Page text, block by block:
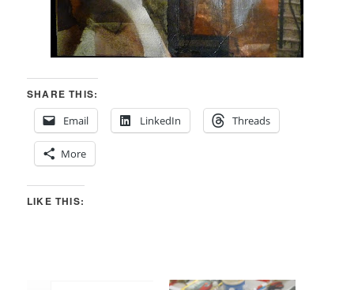
SHARE THIS:
Email
LinkedIn Threads
More
LIKE THIS: